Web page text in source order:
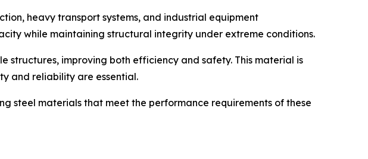
heavy transport systems, and industrial equipment
while maintaining structural integrity under extreme conditions.
structures, improving both efficiency and safety. This material is
and reliability are essential.
steel materials that meet the performance requirements of these